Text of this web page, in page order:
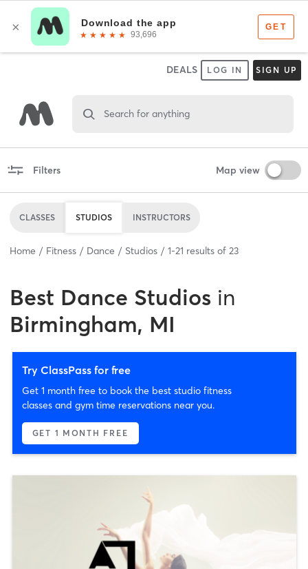
DEALS LOG IN SIGN UP
Search for anything
Filters Map view
CLASSES STUDIOS INSTRUCTORS
Home Fitness Dance Studios 1-21 results of 23
Best Dance Studios in
Birmingham, MI
Try ClassPass for free
Get 1 month free to book the best studio fitness
classes and gym time reservations near you.
GET 1 MONTH FREE